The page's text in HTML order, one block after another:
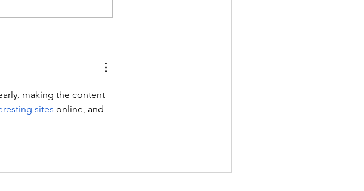
“Barbara Ann” With a...
making the content
sites online, and